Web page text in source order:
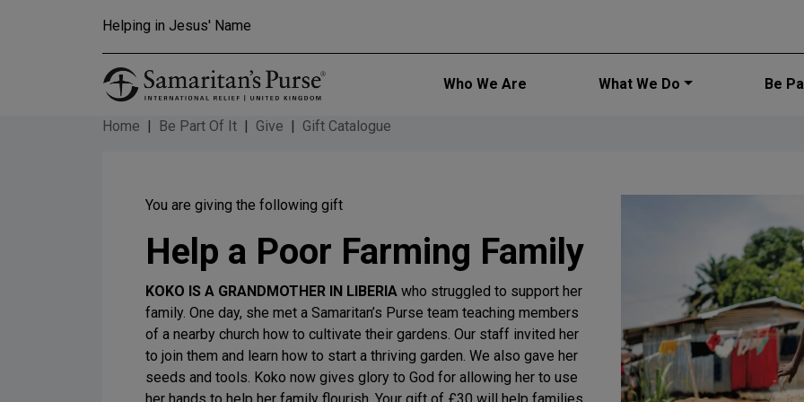
Helping in Jesus' Name
Main
Who We Are What We Do Be
Home Be Part Of It Give Gift Catalogue
You are giving the following gift
Help a Poor Farming Family
KOKO IS A GRANDMOTHER IN LIBERIA who struggled to support her
family. One day, she met a Samaritan’s Purse team teaching members
of a nearby church how to cultivate their gardens. Our staff invited her
to join them and learn how to start a thriving garden. We also gave her
seeds and tools. Koko now gives glory to God for allowing her to use